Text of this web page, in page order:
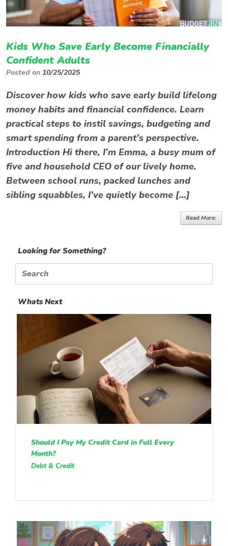
Kids Who Save Early Become Financially
Confident Adults
Posted on 10/25/2025
Discover how kids who save early build lifelong
money habits and financial confidence. Learn
practical steps to instil savings, budgeting and
smart spending from a parent’s perspective.
Introduction Hi there, I’m Emma, a busy mum of
five and household CEO of our lively home.
Between school runs, packed lunches and
sibling squabbles, I’ve quietly become […]
Read More:
Looking for Something?
Search
for:
Whats Next
Should I Pay My Credit Card in Full Every
Month?
Debt & Credit